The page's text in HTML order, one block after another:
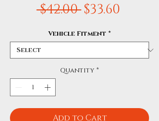
$42.00 Regular
$33.60
Vehicle Fitment *
Quantity *
Add to Cart